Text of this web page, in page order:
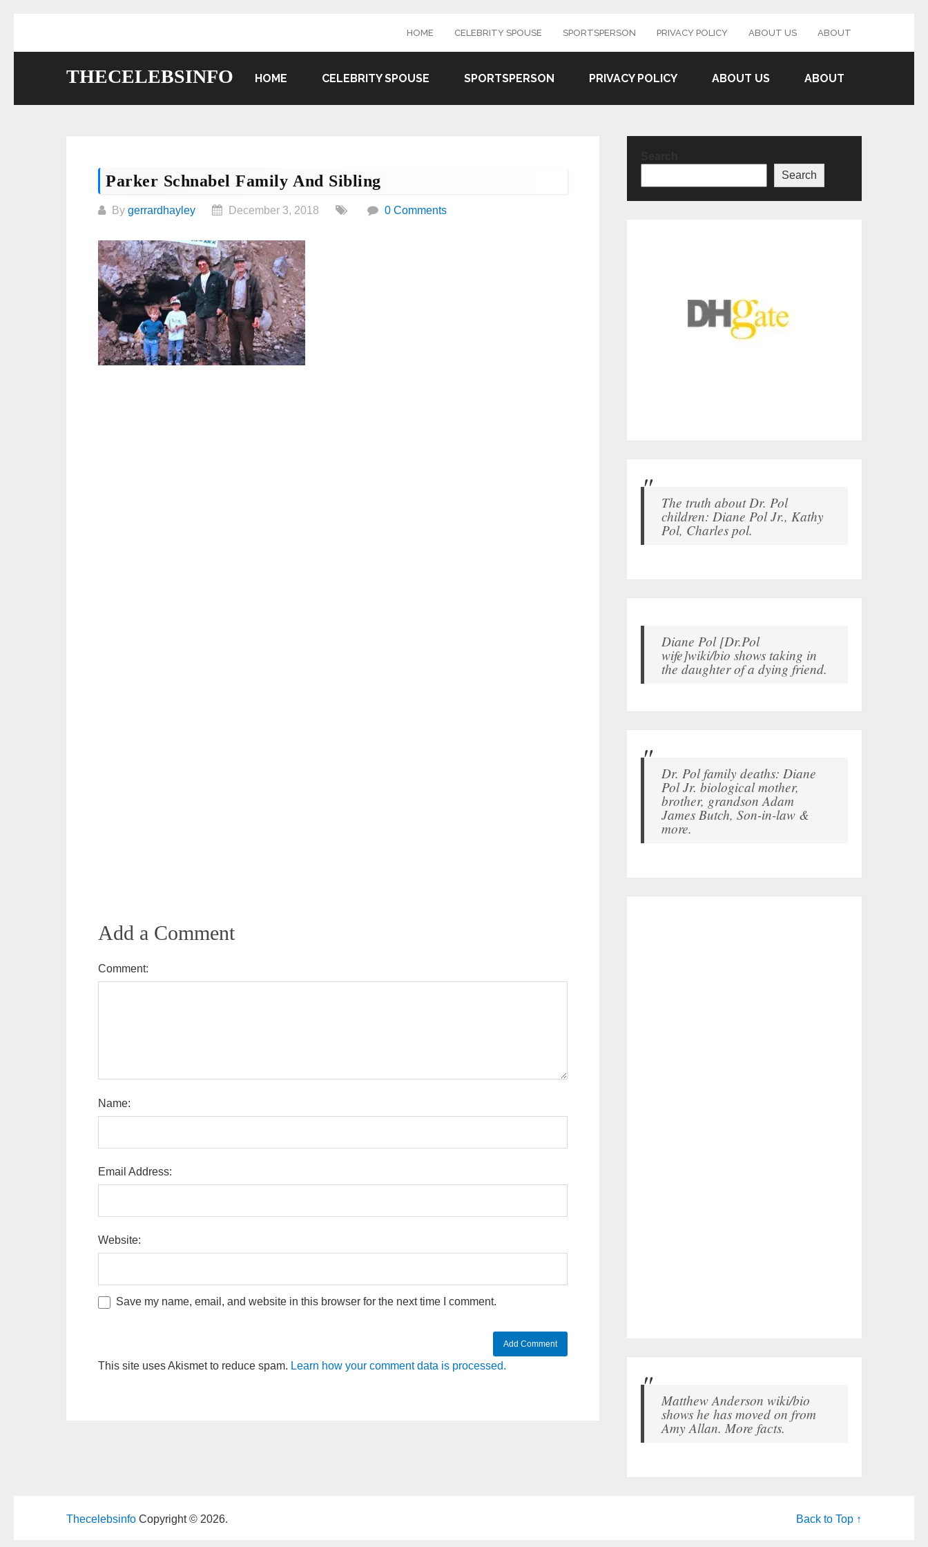
HOME CELEBRITY SPOUSE SPORTSPERSON PRIVACY POLICY ABOUT US ABOUT
THECELEBSINFO HOME CELEBRITY SPOUSE SPORTSPERSON PRIVACY POLICY ABOUT US ABOUT
Parker Schnabel Family And Sibling
By gerrardhayley December 3, 2018 0 Comments
Add a Comment
Comment:
Name:
Email Address:
Website:
Save my name, email, and website in this browser for the next time I comment.
This site uses Akismet to reduce spam. Learn how your comment data is processed.
Search
The truth about Dr. Pol
children: Diane Pol Jr., Kathy
Pol, Charles pol.
Diane Pol [Dr.Pol
wife]wiki/bio shows taking in
the daughter of a dying friend.
Dr. Pol family deaths: Diane
Pol Jr. biological mother,
brother, grandson Adam
James Butch, Son-in-law &
more.
Matthew Anderson wiki/bio
shows he has moved on from
Amy Allan. More facts.
Thecelebsinfo Copyright © 2026. Back to Top ↑